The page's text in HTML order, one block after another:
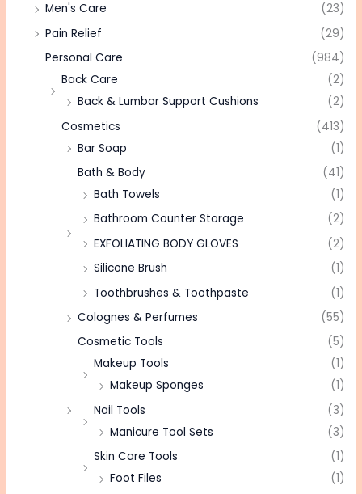
Men's Care
(23)
Pain Relief
(29)
Personal Care
(984)
Back Care
(2)
Back & Lumbar Support Cushions
(2)
Cosmetics
(413)
Bar Soap
(1)
Bath & Body
(41)
Bath Towels
(1)
Bathroom Counter Storage
(2)
EXFOLIATING BODY GLOVES
(2)
Silicone Brush
(1)
Toothbrushes & Toothpaste
(1)
Colognes & Perfumes
(55)
Cosmetic Tools
(5)
Makeup Tools
(1)
Makeup Sponges
(1)
Nail Tools
(3)
Manicure Tool Sets
(3)
Skin Care Tools
(1)
Foot Files
(1)